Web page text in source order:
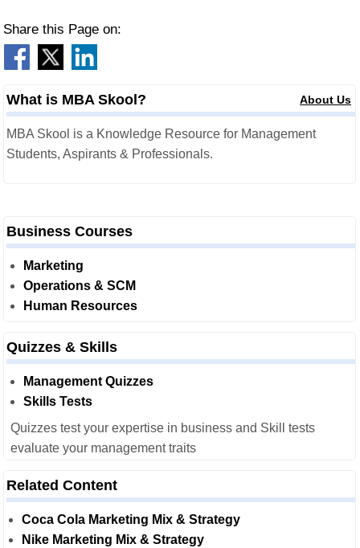
Share this Page on:
What is MBA Skool? About Us
MBA Skool is a Knowledge Resource for Management
Students, Aspirants & Professionals.
Business Courses
Marketing
Operations & SCM
Human Resources
Quizzes & Skills
Management Quizzes
Skills Tests
Quizzes test your expertise in business and Skill tests
evaluate your management traits
Related Content
Coca Cola Marketing Mix & Strategy
Nike Marketing Mix & Strategy